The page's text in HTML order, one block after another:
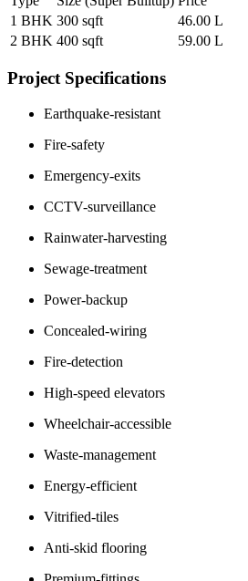
1 BHK 300 sqft
46.00 L
2 BHK 400 sqft 59.00 L
Project Specifications
Earthquake-resistant
Fire-safety
Emergency-exits
CCTV-surveillance
Rainwater-harvesting
Sewage-treatment
Power-backup
Concealed-wiring
Fire-detection
High-speed elevators
Wheelchair-accessible
Waste-management
Energy-efficient
Vitrified-tiles
Anti-skid flooring